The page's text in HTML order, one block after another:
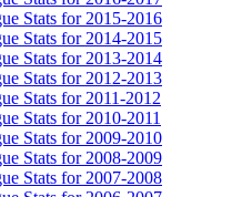
Stats for 2015-2016
Stats for 2014-2015
Stats for 2013-2014
Stats for 2012-2013
Stats for 2011-2012
Stats for 2010-2011
Stats for 2009-2010
Stats for 2008-2009
Stats for 2007-2008